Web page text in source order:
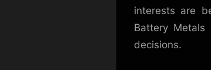
interests are
Battery
decisions.